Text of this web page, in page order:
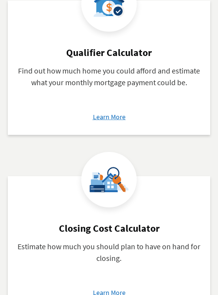
Qualifier Calculator
Find out how much home you could afford and estimate
what your monthly mortgage payment could be.
Learn Moreabout
Calculator
Closing Cost Calculator
Estimate how much you should plan to have on hand for
closing.
Learn Moreabout